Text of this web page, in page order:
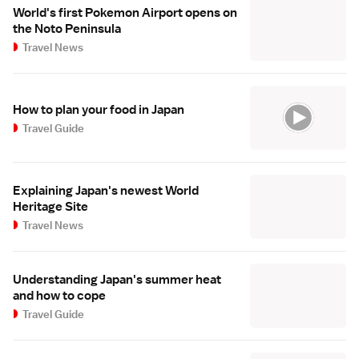
World's first Pokemon Airport opens on
the Noto Peninsula
Travel News
How to plan your food in Japan
Travel Guide
Explaining Japan's newest World
Heritage Site
Travel News
Understanding Japan's summer heat
and how to cope
Travel Guide